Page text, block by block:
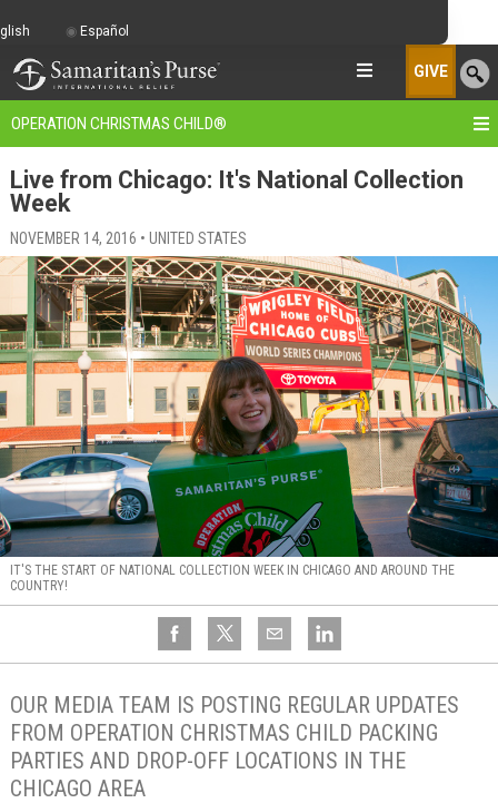
GIVE
OPERATION CHRISTMAS CHILD®
Live from Chicago: It's National Collection
Week
NOVEMBER 14, 2016 • UNITED STATES
IT'S THE START OF NATIONAL COLLECTION WEEK IN CHICAGO AND AROUND THE
COUNTRY!
OUR MEDIA TEAM IS POSTING REGULAR UPDATES
FROM OPERATION CHRISTMAS CHILD PACKING
PARTIES AND DROP-OFF LOCATIONS IN THE
CHICAGO AREA
Español